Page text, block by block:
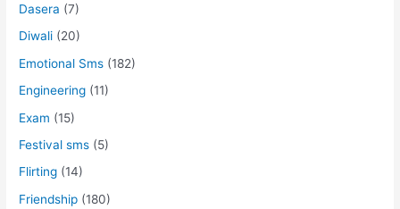
Dasera (7)
Diwali (20)
Emotional Sms (182)
Engineering (11)
Exam (15)
Festival sms (5)
Flirting (14)
Friendship (180)